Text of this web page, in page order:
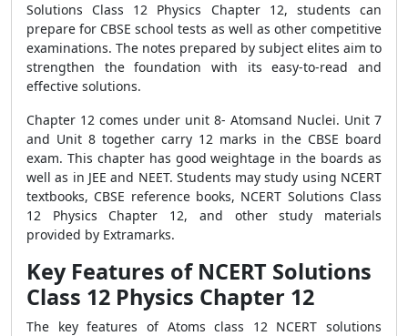
Solutions Class 12 Physics Chapter 12, students can
prepare for CBSE school tests as well as other competitive
examinations. The notes prepared by subject elites aim to
strengthen the foundation with its easy-to-read and
effective solutions.
Chapter 12 comes under unit 8- Atomsand Nuclei. Unit 7
and Unit 8 together carry 12 marks in the CBSE board
exam. This chapter has good weightage in the boards as
well as in JEE and NEET. Students may study using NCERT
textbooks, CBSE reference books, NCERT Solutions Class
12 Physics Chapter 12, and other study materials
provided by Extramarks.
Key Features of NCERT Solutions
Class 12 Physics Chapter 12
The key features of Atoms class 12 NCERT solutions